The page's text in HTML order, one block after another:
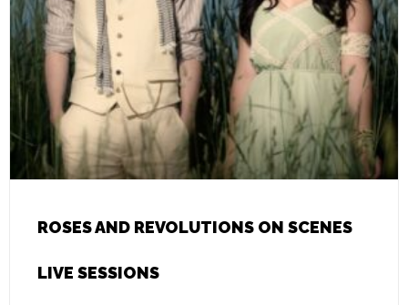
ROSES AND REVOLUTIONS ON SCENES
LIVE SESSIONS